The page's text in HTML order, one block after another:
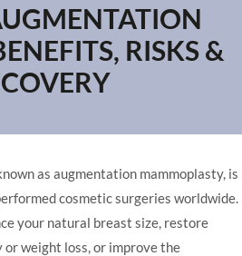
RISKS &
as augmentation mammoplasty, is
cosmetic surgeries worldwide.
your natural breast size, restore
weight loss, or improve the